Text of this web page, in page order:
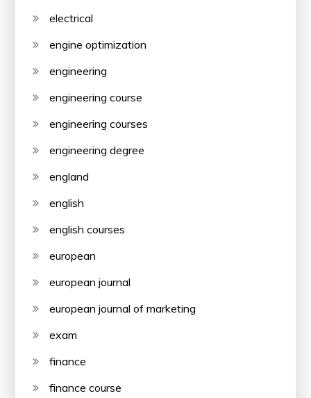
electrical
engine optimization
engineering
engineering course
engineering courses
engineering degree
england
english
english courses
european
european journal
european journal of marketing
exam
finance
finance course